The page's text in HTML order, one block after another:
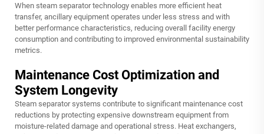
When steam separator technology enables more efficient heat
transfer, ancillary equipment operates under less stress and with
better performance characteristics, reducing overall facility energy
consumption and contributing to improved environmental sustainability
metrics.
Maintenance Cost Optimization and
System Longevity
Steam separator systems contribute to significant maintenance cost
reductions by protecting expensive downstream equipment from
moisture-related damage and operational stress. Heat exchangers,